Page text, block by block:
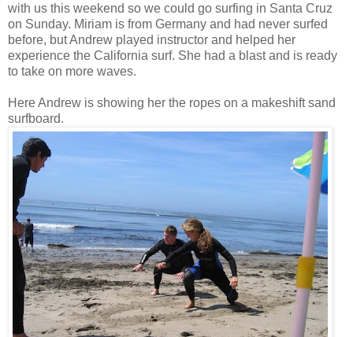
with us this weekend so we could go surfing in Santa Cruz
on Sunday. Miriam is from Germany and had never surfed
before, but Andrew played instructor and helped her
experience the California surf. She had a blast and is ready
to take on more waves.
Here Andrew is showing her the ropes on a makeshift sand
surfboard.